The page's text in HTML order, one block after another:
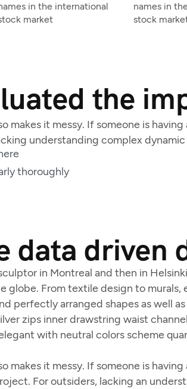
in the international
market
names in
stock
the
makes it messy. If someone is
understanding complex
thoroughly
data driven
in Montreal and then in
globe. From textile design to
perfectly arranged shapes as well
zips inner drawstring waist
with neutral colors scheme
makes it messy. If someone is
For outsiders, lacking an